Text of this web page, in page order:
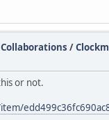
/
or not.